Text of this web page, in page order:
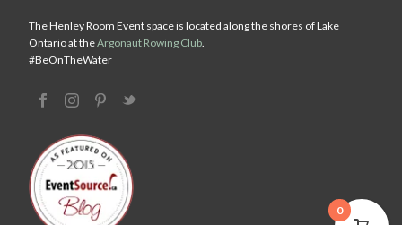
The Henley Room Event space is located along the shores of Lake
Ontario at theArgonaut Rowing Club.
#BeOnTheWater
0